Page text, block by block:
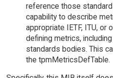
reference those
capability to describe
appropriate IETF, ITU, or
defining metrics,
standards bodies. This
the tpmMetricsDefTable.